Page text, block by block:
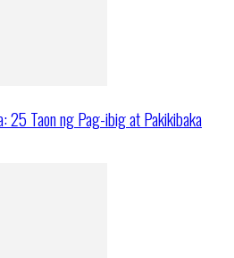
25 Taon ng Pag-ibig at Pakikibaka